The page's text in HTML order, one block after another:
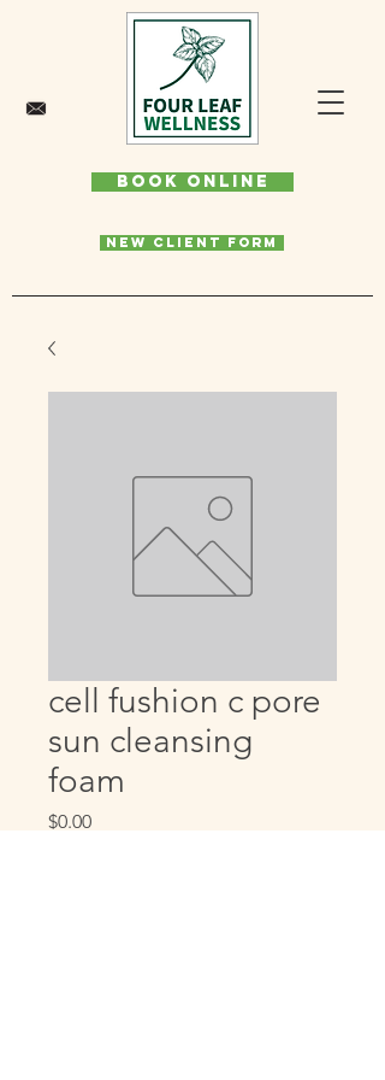
Book Online
New Client Form
cell fushion c pore
sun cleansing
foam
$0.00Price